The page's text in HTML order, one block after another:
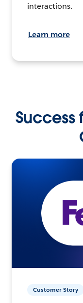
interactions.
Learn more
Success
Customer Story